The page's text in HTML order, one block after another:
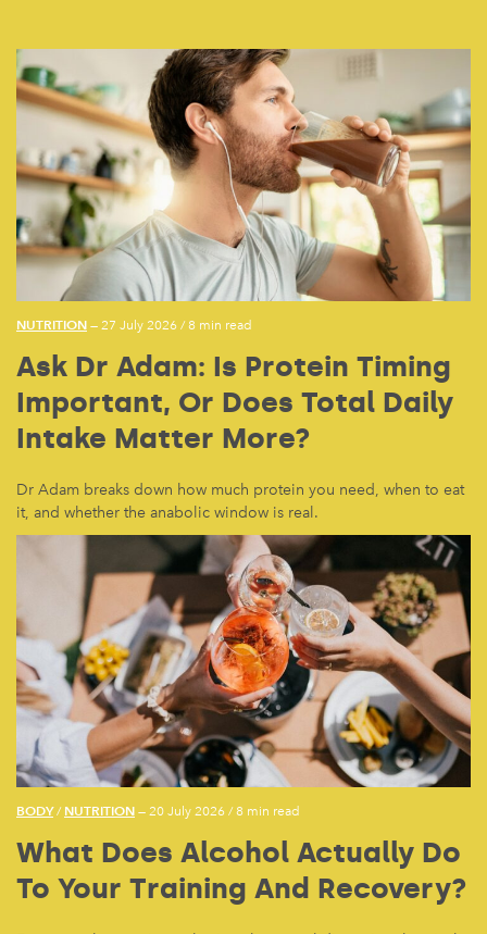
NUTRITION — 27 July 2026 /8 min read
Ask Dr Adam: Is Protein Timing
Important, Or Does Total Daily
Intake Matter More?
Dr Adam breaks down how much protein you need, when to eat
it, and whether the anabolic window is real.
BODY/ NUTRITION — 20 July 2026 /8 min read
What Does Alcohol Actually Do
To Your Training And Recovery?